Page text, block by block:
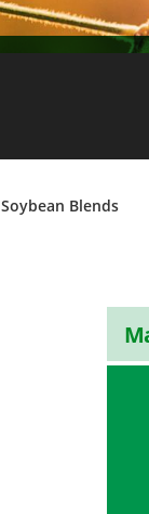
Soybean Blends